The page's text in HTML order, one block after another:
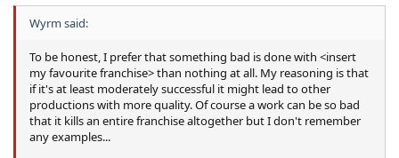
Wyrm said:
To be honest, I prefer that something bad is done with <insert
my favourite franchise> than nothing at all. My reasoning is that
if it's at least moderately successful it might lead to other
productions with more quality. Of course a work can be so bad
that it kills an entire franchise altogether but I don't remember
any examples...